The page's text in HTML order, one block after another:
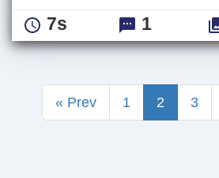
7s 1
« Prev 1 2 3